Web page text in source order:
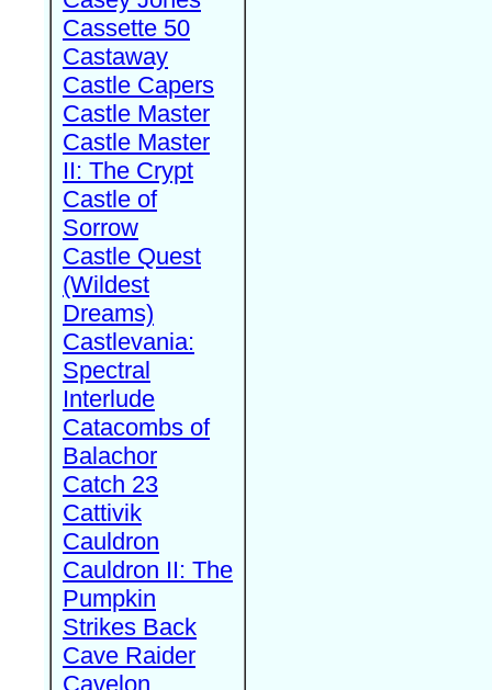
Cassette 50
Castaway
Castle Capers
Castle Master
Castle Master
II: The Crypt
Castle of
Sorrow
Castle Quest
(Wildest
Dreams)
Castlevania:
Spectral
Interlude
Catacombs of
Balachor
Catch 23
Cattivik
Cauldron
Cauldron II: The
Pumpkin
Strikes Back
Cave Raider
Cavelon